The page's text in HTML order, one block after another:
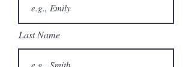
Last Name